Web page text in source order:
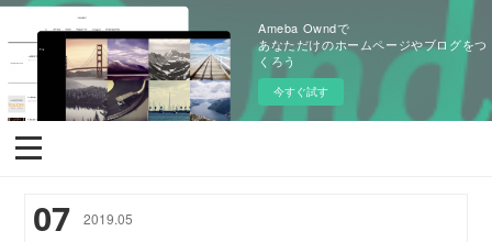
Ameba Owndで
あなただけのホームページやブログをつ
くろう
今すぐ試す
07 2019.05